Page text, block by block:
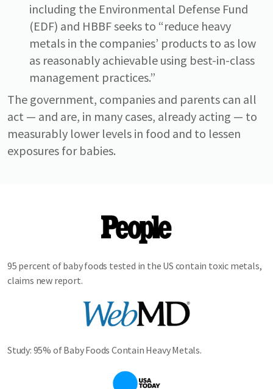
including the Environmental Defense Fund
(EDF) and HBBF seeks to “reduce heavy
metals in the companies’ products to as low
as reasonably achievable using best-in-class
management practices.”
The government, companies and parents can all
act — and are, in many cases, already acting — to
measurably lower levels in food and to lessen
exposures for babies.
95 percent of baby foods tested in the US contain toxic metals,
claims new report.
Study: 95% of Baby Foods Contain Heavy Metals.